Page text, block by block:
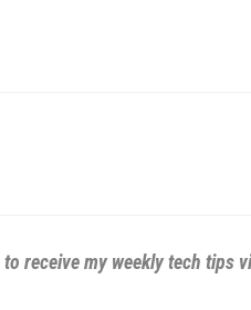
to receive my weekly tech tips